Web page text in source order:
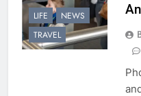
LIFE
NEWS
TRAVEL